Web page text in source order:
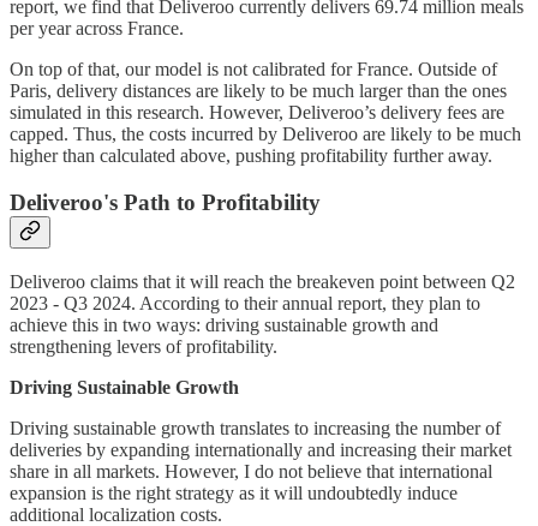
report, we find that Deliveroo currently delivers 69.74 million meals
per year across France.
On top of that, our model is not calibrated for France. Outside of
Paris, delivery distances are likely to be much larger than the ones
simulated in this research. However, Deliveroo’s delivery fees are
capped. Thus, the costs incurred by Deliveroo are likely to be much
higher than calculated above, pushing profitability further away.
Deliveroo's Path to Profitability
Deliveroo claims that it will reach the breakeven point between Q2
2023 - Q3 2024. According to their annual report, they plan to
achieve this in two ways: driving sustainable growth and
strengthening levers of profitability.
Driving Sustainable Growth
Driving sustainable growth translates to increasing the number of
deliveries by expanding internationally and increasing their market
share in all markets. However, I do not believe that international
expansion is the right strategy as it will undoubtedly induce
additional localization costs.